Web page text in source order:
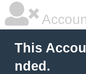
This
nded.